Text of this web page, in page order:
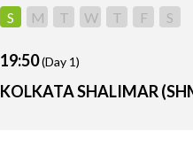
S
M T W T F S
19:50(Day 1)
KOLKATA SHALIMAR